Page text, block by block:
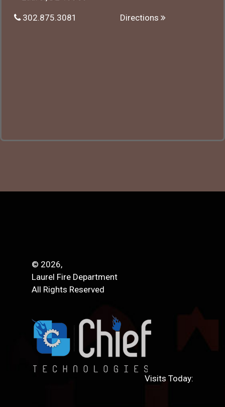
302.875.3081 Directions
© 2026,
Laurel Fire Department
All Rights Reserved
Visits Today: